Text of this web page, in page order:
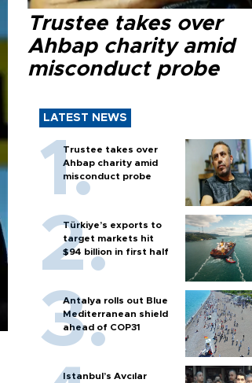
Trustee takes over
Ahbap charity amid
misconduct probe
LATEST NEWS
Trustee takes over
Ahbap charity amid
misconduct probe
Türkiye’s exports to
target markets hit
$94 billion in first half
Antalya rolls out Blue
Mediterranean shield
ahead of COP31
Istanbul’s Avcılar